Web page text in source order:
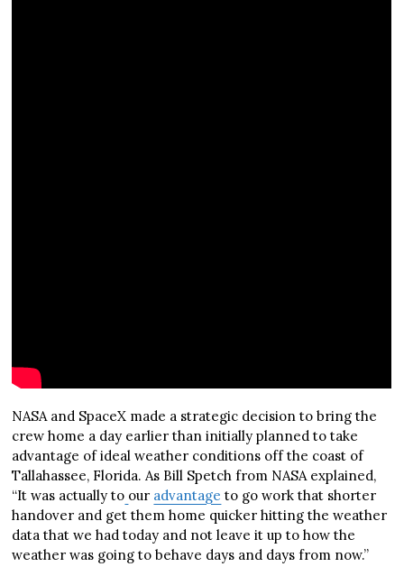
NASA and SpaceX made a strategic decision to bring the
crew home a day earlier than initially planned to take
advantage of ideal weather conditions off the coast of
Tallahassee, Florida. As Bill Spetch from NASA explained,
“It was actually to our advantage to go work that shorter
handover and get them home quicker hitting the weather
data that we had today and not leave it up to how the
weather was going to behave days and days from now.”